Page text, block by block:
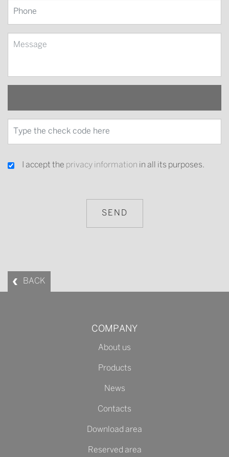
I accept the privacy information in all its purposes.
BACK
COMPANY
About us
Products
News
Contacts
Download area
Reserved area